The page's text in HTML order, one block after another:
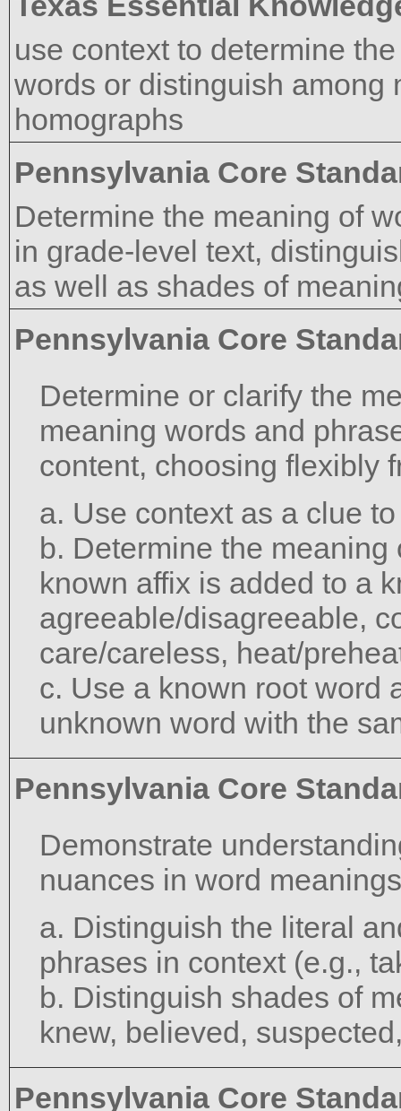
use context to determine
words or distinguish among
homographs
Pennsylvania Core
Determine the meaning of
in grade-level text,
as well as shades of
Pennsylvania Core
Determine or clarify the
meaning words and
content, choosing flexibly
a. Use context as a clue
b. Determine the
known affix is added to a
agreeable/disagreeable,
care/careless, heat/
c. Use a known root word
unknown word with the
Pennsylvania Core
Demonstrate
nuances in word
a. Distinguish the literal
phrases in context (e.g.,
b. Distinguish shades of
knew, believed,
Pennsylvania Core